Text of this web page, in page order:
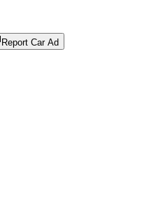
Report Car Ad